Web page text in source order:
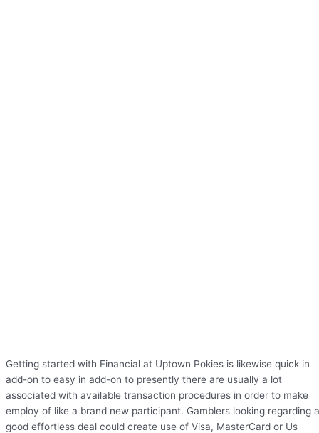
Getting started with Financial at Uptown Pokies is likewise quick in
add-on to easy in add-on to presently there are usually a lot
associated with available transaction procedures in order to make
employ of like a brand new participant. Gamblers looking regarding a
good effortless deal could create use of Visa, MasterCard or Us